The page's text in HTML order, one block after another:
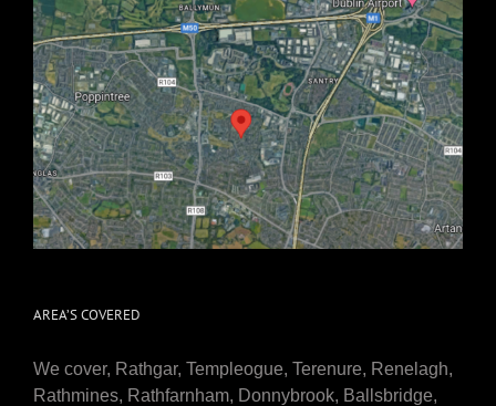
AREA’S COVERED
We cover, Rathgar, Templeogue, Terenure, Renelagh,
Rathmines, Rathfarnham, Donnybrook, Ballsbridge,